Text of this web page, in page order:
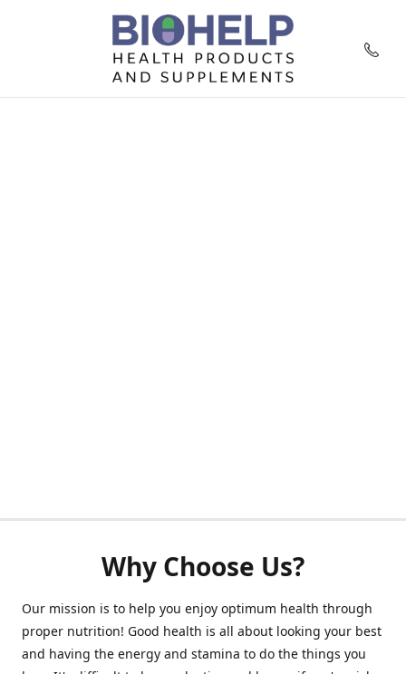
Why Choose Us?
Our mission is to help you enjoy optimum health through
proper nutrition! Good health is all about looking your best
and having the energy and stamina to do the things you